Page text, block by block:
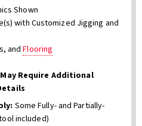
Shown
with Customized Jigging and
andFlooring
Require Additional
Some Fully- and Partially-
included)